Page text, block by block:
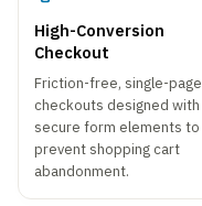
High-Conversion
Checkout
Friction-free, single-page
checkouts designed with
secure form elements to
prevent shopping cart
abandonment.